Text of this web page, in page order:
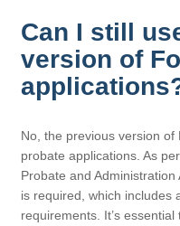
Can I still
version of
No, the previous version
probate applications. As
Probate and
is required, which includes
requirements. It’s